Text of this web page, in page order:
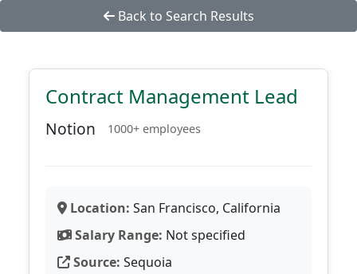
Back to Search Results
Contract Management Lead
Notion 1000+ employees
Location: San Francisco, California
Salary Range: Not specified
Source: Sequoia